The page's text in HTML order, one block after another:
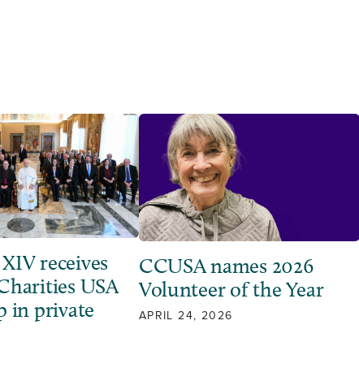
receives
USA
in private
CCUSA names 2026
Volunteer of the Year
APRIL 24, 2026